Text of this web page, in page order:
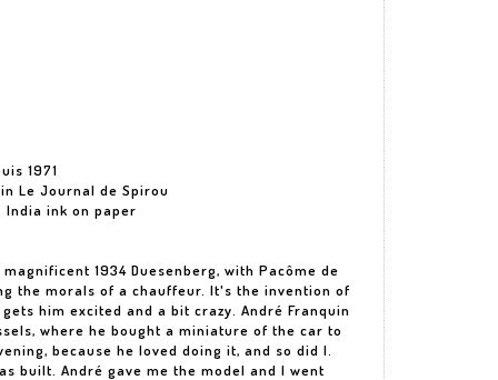
1971
Le Journal de Spirou
India ink on paper
1934 Duesenberg, with Pacôme de
the morals of a chauffeur. It's the invention of
him excited and a bit crazy. André Franquin
where he bought a miniature of the car to
because he loved doing it, and so did I.
built. André gave me the model and I went